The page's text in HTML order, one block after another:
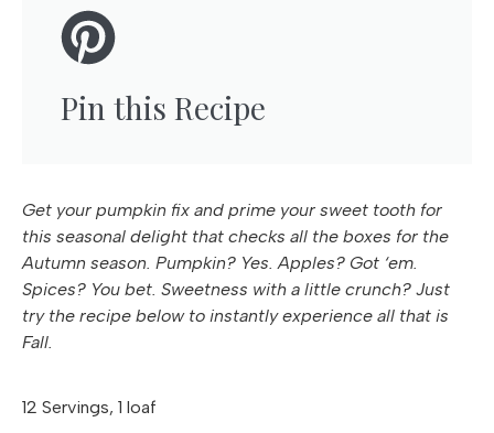
Pin this Recipe
Get your pumpkin fix and prime your sweet tooth for
this seasonal delight that checks all the boxes for the
Autumn season. Pumpkin? Yes. Apples? Got ‘em.
Spices? You bet. Sweetness with a little crunch? Just
try the recipe below to instantly experience all that is
Fall.
12 Servings, 1 loaf